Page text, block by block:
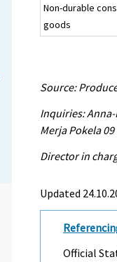
Non-durable
goods
Source:
Inquiries: Anna-
Merja Pokela 09
Director in
Updated
Official